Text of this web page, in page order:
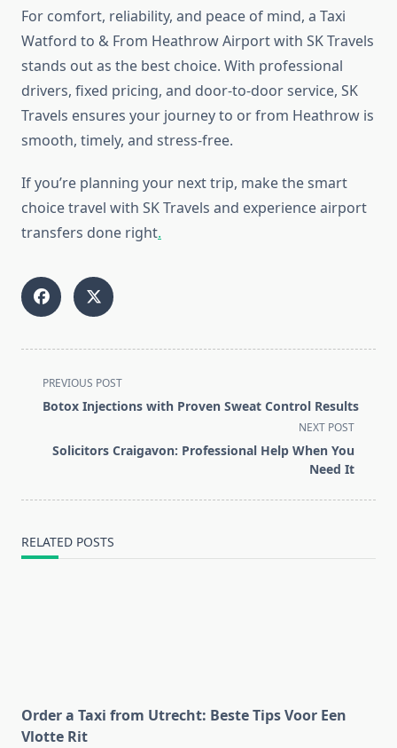
For comfort, reliability, and peace of mind, a Taxi
Watford to & From Heathrow Airport with SK Travels
stands out as the best choice. With professional
drivers, fixed pricing, and door-to-door service, SK
Travels ensures your journey to or from Heathrow is
smooth, timely, and stress-free.
If you’re planning your next trip, make the smart
choice travel with SK Travels and experience airport
transfers done right.
<span
class="nav-
screen-
PREVIOUS POST
Botox Injections with Proven Sweat Control Results
NEXT POST
Solicitors Craigavon: Professional Help When You
Need It
RELATED POSTS
Order a Taxi from Utrecht: Beste Tips Voor Een
Vlotte Rit